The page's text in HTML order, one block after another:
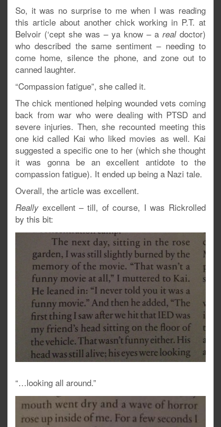
So, it was no surprise to me when I was reading
this article about another chick working in P.T. at
Belvoir (‘cept she was – ya know – a realdoctor)
who described the same sentiment – needing to
come home, silence the phone, and zone out to
canned laughter.
“Compassion fatigue”, she called it.
The chick mentioned helping wounded vets coming
back from war who were dealing with PTSD and
severe injuries. Then, she recounted meeting this
one kid called Kai who liked movies as well. Kai
suggested a specific one to her (which she thought
it was gonna be an excellent antidote to the
compassion fatigue). It ended up being a Nazi tale.
Overall, the article was excellent.
Really excellent – till, of course, I was Rickrolled
by this bit:
“…looking all around.”